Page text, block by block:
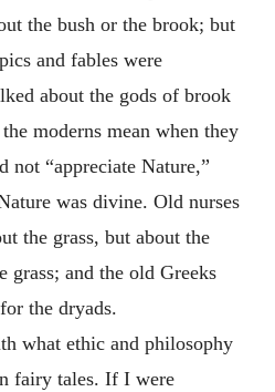
the bush or the brook; but
and fables were
about the gods of brook
moderns mean when they
not “appreciate Nature,”
was divine. Old nurses
the grass, but about the
grass; and the old Greeks
the dryads.
what ethic and philosophy
fairy tales. If I were